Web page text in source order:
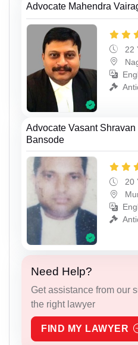
Advocate Mahendra
22
Advocate Vasant Shravan
Bansode
20
Need Help?
Get assistance from our
the right lawyer
FIND MY LAWYER